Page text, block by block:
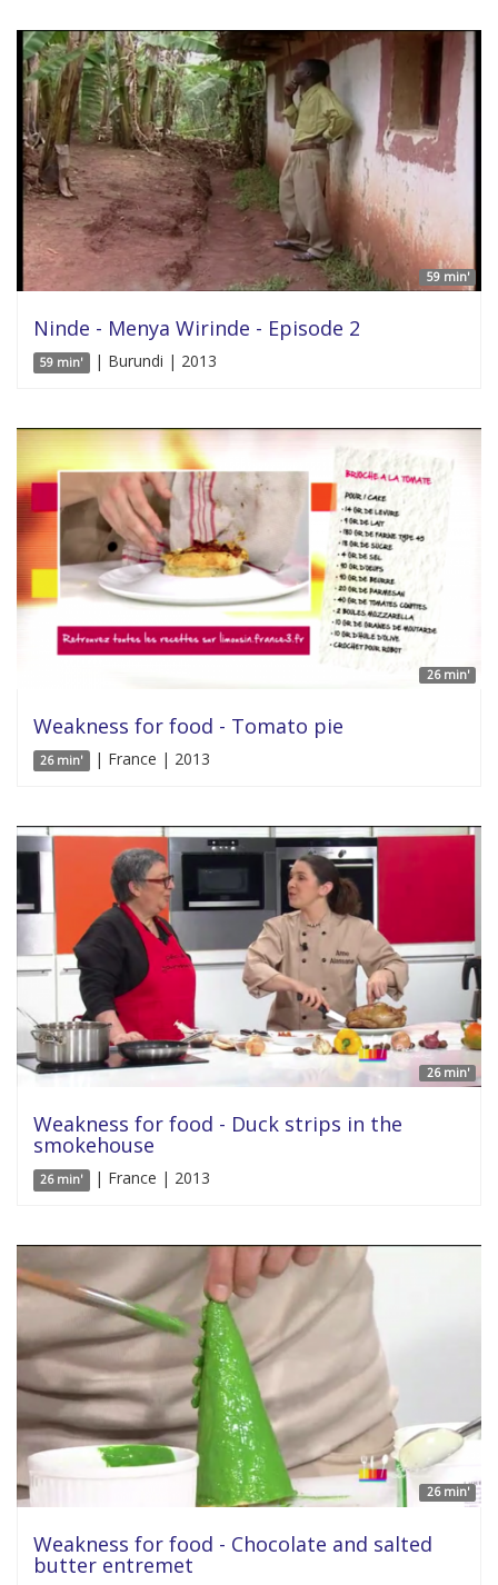
59 min'
Ninde - Menya Wirinde - Episode 2
59 min' | Burundi | 2013
26 min'
Weakness for food - Tomato pie
26 min' | France | 2013
26 min'
Weakness for food - Duck strips in the
smokehouse
26 min' | France | 2013
26 min'
Weakness for food - Chocolate and salted
butter entremet